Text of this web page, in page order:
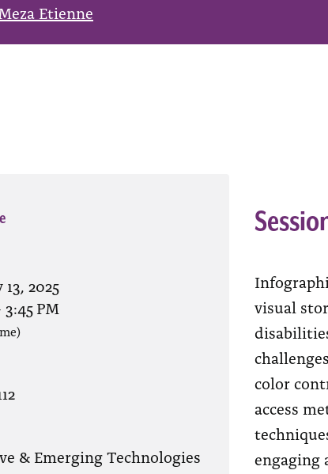
Etienne
2025
3:45 PM
& Emerging Technologies
visual
color
access
engaging